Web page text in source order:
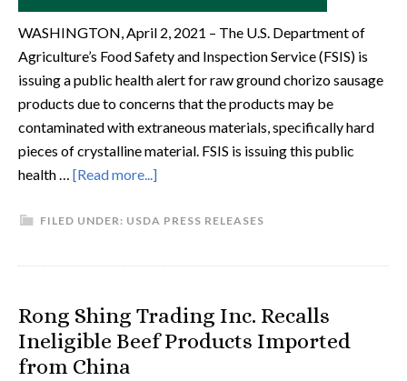
WASHINGTON, April 2, 2021 – The U.S. Department of
Agriculture’s Food Safety and Inspection Service (FSIS) is
issuing a public health alert for raw ground chorizo sausage
products due to concerns that the products may be
contaminated with extraneous materials, specifically hard
pieces of crystalline material. FSIS is issuing this public
health … [Read more...]
FILED UNDER: USDA PRESS RELEASES
Rong Shing Trading Inc. Recalls
Ineligible Beef Products Imported
from China